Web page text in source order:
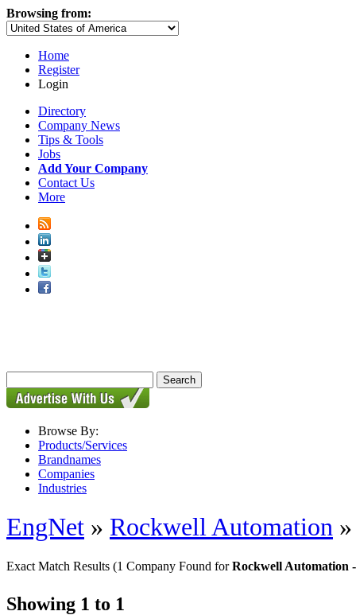
Browsing from:
Home
Register
Login
Directory
Company News
Tips & Tools
Jobs
Add Your Company
Contact Us
More
Browse By:
Products/Services
Brandnames
Companies
Industries
EngNet » Rockwell Automation
Exact Match Results (1 Company Found forRockwell Automation
Showing 1 to 1